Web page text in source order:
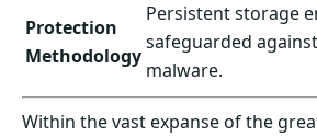
Protection
Methodology
Persistent storage
safeguarded
malware.
Within the vast expanse of the